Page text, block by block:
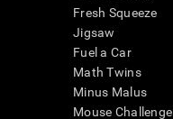
Fresh Squeeze
Jigsaw
Fuel a Car
Math Twins
Minus Malus
Mouse Challenge